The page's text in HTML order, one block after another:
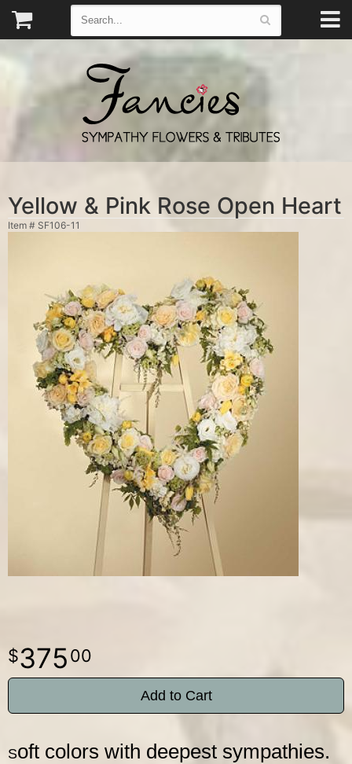
Yellow & Pink Rose Open Heart
Item # SF106-11
37500
Add to Cart
Soft colors with deepest sympathies.